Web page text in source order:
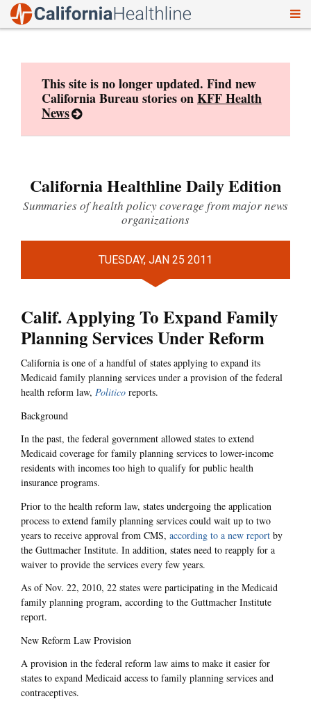
This site is no longer updated. Find new
California Bureau stories onKFF Health
News
California Healthline Daily Edition
Summaries of health policy coverage from major news
organizations
TUESDAY, JAN 25 2011
Calif. Applying To Expand Family
Planning Services Under Reform
California is one of a handful of states applying to expand its
Medicaid family planning services under a provision of the federal
health reform law, Politico reports.
Background
In the past, the federal government allowed states to extend
Medicaid coverage for family planning services to lower-income
residents with incomes too high to qualify for public health
insurance programs.
Prior to the health reform law, states undergoing the application
process to extend family planning services could wait up to two
years to receive approval from CMS, according to a new report by
the Guttmacher Institute. In addition, states need to reapply for a
waiver to provide the services every few years.
As of Nov. 22, 2010, 22 states were participating in the Medicaid
family planning program, according to the Guttmacher Institute
report.
New Reform Law Provision
A provision in the federal reform law aims to make it easier for
states to expand Medicaid access to family planning services and
contraceptives.